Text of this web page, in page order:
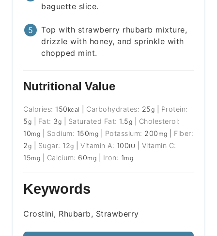
baguette slice.
Top with strawberry rhubarb mixture,
drizzle with honey, and sprinkle with
chopped mint.
Nutritional Value
Calories: 150 kcal Carbohydrates: 25g
Protein:
5g Fat: 3g Saturated Fat: 1.5g
Cholesterol:
10mg Sodium: 150mg Potassium: 200 mg
Fiber:
2g Sugar: 12g |Vitamin A: 100IU
Vitamin C:
15mg Calcium: 60mg Iron: 1mg
Keywords
Crostini, Rhubarb, Strawberry